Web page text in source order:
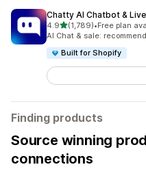
Chatty AI Chatbot &
4.9out of 5 stars
(1,789)
1789 total reviews
•Free plan
AI Chat & sale:
Built for Shopify
Finding products
Source winning
connections